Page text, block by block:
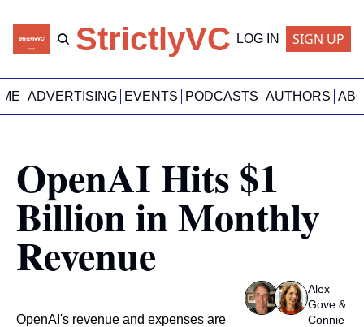
StrictlyVC LOG IN SIGN UP
ADVERTISING EVENTS PODCASTS AUTHORS
OpenAI Hits $1
Billion in Monthly
Revenue
OpenAI's revenue and expenses are
Alex
Gove
&
Connie